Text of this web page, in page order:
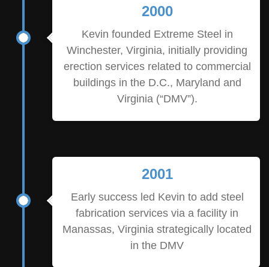
2000
Kevin founded Extreme Steel in
Winchester, Virginia, initially providing
erection services related to commercial
buildings in the D.C., Maryland and
Virginia (“DMV”).
2001
Early success led Kevin to add steel
fabrication services via a facility in
Manassas, Virginia strategically located
in the DMV